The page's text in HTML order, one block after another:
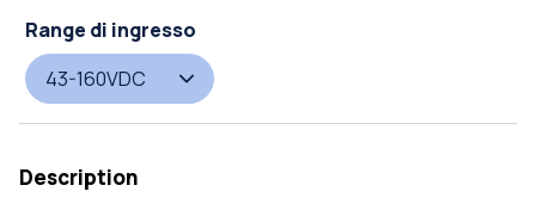
Range di ingresso
43-160VDC
Description